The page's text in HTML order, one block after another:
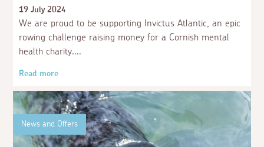
19 July 2024
We are proud to be supporting Invictus Atlantic, an epic
rowing challenge raising money for a Cornish mental
health charity.
Read more
News and Offers